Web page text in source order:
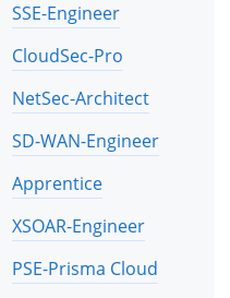
SSE-Engineer
CloudSec-Pro
NetSec-Architect
SD-WAN-Engineer
Apprentice
XSOAR-Engineer
PSE-Prisma Cloud